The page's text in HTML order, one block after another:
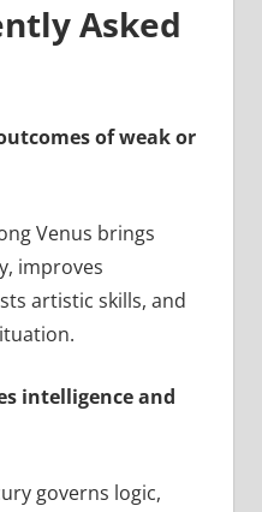
Asked
of weak or
Venus brings
improves
artistic skills, and
intelligence and
governs logic,